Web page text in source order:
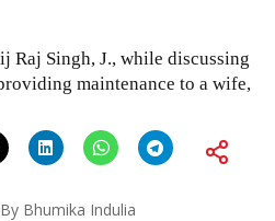
Raj Singh, J., while discussing
maintenance to a wife,
By Bhumika Indulia